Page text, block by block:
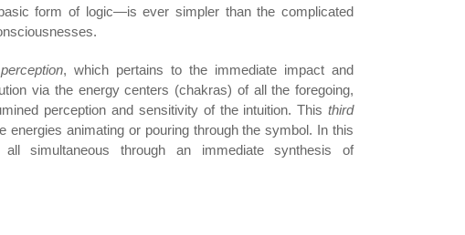
form of logic—is ever simpler than the complicated
, which pertains to the immediate impact and
via the energy centers (chakras) of all the foregoing,
perception and sensitivity of the intuition. Thisthird
energies animating or pouring through the symbol. In this
simultaneous through an immediate synthesis of